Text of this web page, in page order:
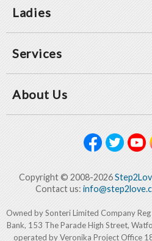
Ladies
Services
About Us
Copyright © 2008-2026
Contact us:
Owned by Sonteri Limited Company
Bank, 153 The Parade High Street,
operated by Veronika Project Office